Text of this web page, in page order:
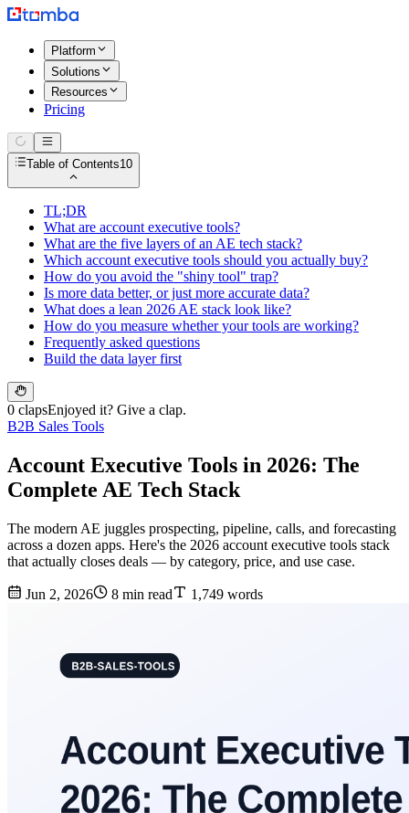
Platform
Solutions
Resources
Pricing
Table of Contents10
TL;DR
What are account executive tools?
What are the five layers of an AE tech stack?
Which account executive tools should you actually buy?
How do you avoid the "shiny tool" trap?
Is more data better, or just more accurate data?
What does a lean 2026 AE stack look like?
How do you measure whether your tools are working?
Frequently asked questions
Build the data layer first
0 clapsEnjoyed it? Give a clap.
B2B Sales Tools
Account Executive Tools in 2026: The
Complete AE Tech Stack
The modern AE juggles prospecting, pipeline, calls, and forecasting
across a dozen apps. Here's the 2026 account executive tools stack
that actually closes deals — by category, price, and use case.
Jun 2, 2026 8 min read 1,749 words